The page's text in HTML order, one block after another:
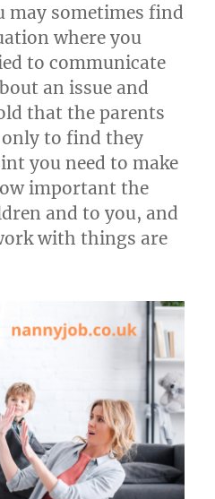
may sometimes find
where you
to communicate
an issue and
that the parents
to find they
you need to make
important the
and to you, and
with things are